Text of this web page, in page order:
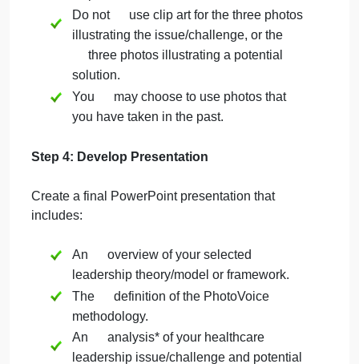
Photos cannot be taken inside a
clinical setting.
Photos may represent abstract
concepts and should illustrate the
reflection.
For the three photos illustrating the
issue/challenge and the three photos
should be taken by the student.
Do not use or copy photos from the
photos illustrating the issue/challenge,
or the three photos illustrating a
potential solution.
Do not use clip art for the three photos
illustrating the issue/challenge, or the